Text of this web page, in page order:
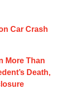
Car Crash
More Than
Death,